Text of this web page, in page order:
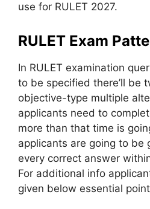
use for RULET 2027.
RULET Exam
In RULET examination
to be specified there’ll be
objective-type multiple
applicants need to
more than that time is
applicants are going to be
every correct answer
For additional info
given below essential